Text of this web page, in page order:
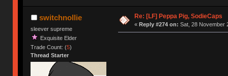
switchnollie
sleever supreme
Exquisite Elder
Trade Count: (5)
Thread Starter
Re: [LF] Peppa Pig, SodieCaps
« Reply #274 on: Sat, 28 November